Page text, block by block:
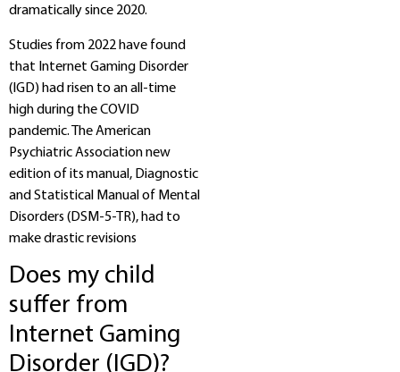
dramatically since 2020.
Studies from 2022 have found
that Internet Gaming Disorder
(IGD) had risen to an all-time
high during the COVID
pandemic. The American
Psychiatric Association new
edition of its manual, Diagnostic
and Statistical Manual of Mental
Disorders (DSM-5-TR), had to
make drastic revisions
Does my child
suffer from
Internet Gaming
Disorder (IGD)?